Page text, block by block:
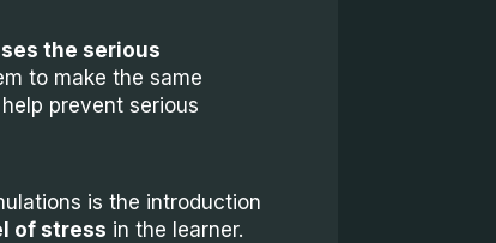
the serious
to make the same
prevent serious
is the introduction
of stress in the learner.